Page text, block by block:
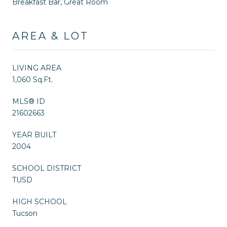
Breakfast Bar, Great Room
AREA & LOT
LIVING AREA
1,060 Sq.Ft.
MLS® ID
21602663
YEAR BUILT
2004
SCHOOL DISTRICT
TUSD
HIGH SCHOOL
Tucson